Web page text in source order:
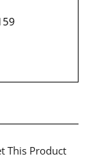
This Product